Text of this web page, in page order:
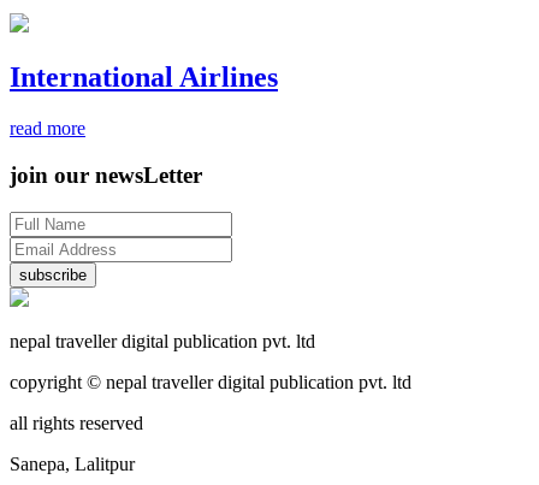
International Airlines
read more
join our newsLetter
subscribe
nepal traveller digital publication pvt. ltd
copyright © nepal traveller digital publication pvt. ltd
all rights reserved
Sanepa, Lalitpur